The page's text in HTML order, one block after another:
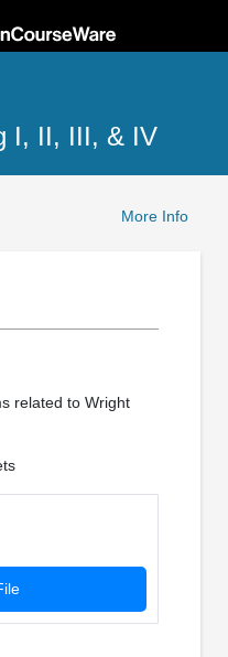
I, II, III, & IV
More Info
related to Wright